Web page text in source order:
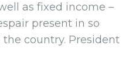
as fixed income –
present in so
country. President